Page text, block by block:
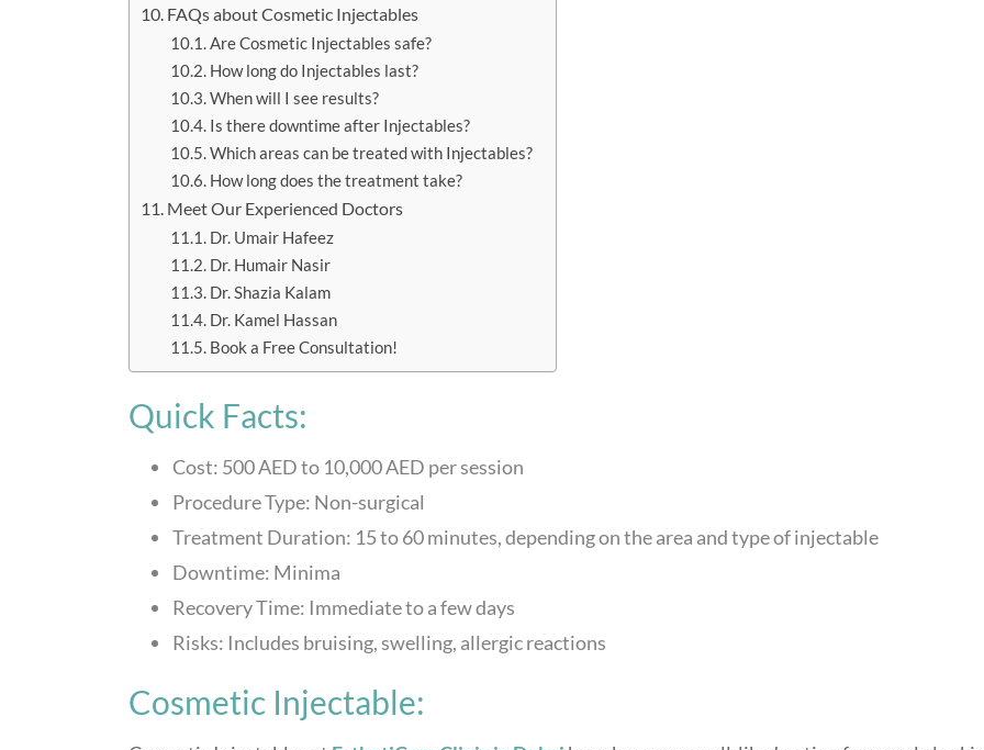
FAQs about Cosmetic Injectables
Are Cosmetic Injectables safe?
How long do Injectables last?
When will I see results?
Is there downtime after Injectables?
Which areas can be treated with Injectables?
How long does the treatment take?
Meet Our Experienced Doctors
Dr. Umair Hafeez
Dr. Humair Nasir
Dr. Shazia Kalam
Dr. Kamel Hassan
Book a Free Consultation!
Quick Facts:
Cost: 500 AED to 10,000 AED per session
Procedure Type: Non-surgical
Treatment Duration: 15 to 60 minutes, depending on the area and type of injectable
Downtime: Minima
Recovery Time: Immediate to a few days
Risks: Includes bruising, swelling, allergic reactions
Cosmetic Injectable: